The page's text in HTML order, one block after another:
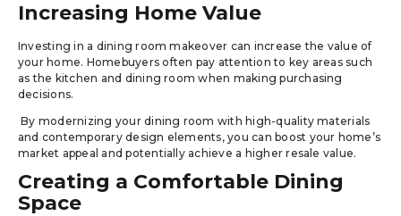
Increasing Home Value
Investing in a dining room makeover can increase the value of
your home. Homebuyers often pay attention to key areas such
as the kitchen and dining room when making purchasing
decisions.
By modernizing your dining room with high-quality materials
and contemporary design elements, you can boost your home’s
market appeal and potentially achieve a higher resale value.
Creating a Comfortable Dining
Space